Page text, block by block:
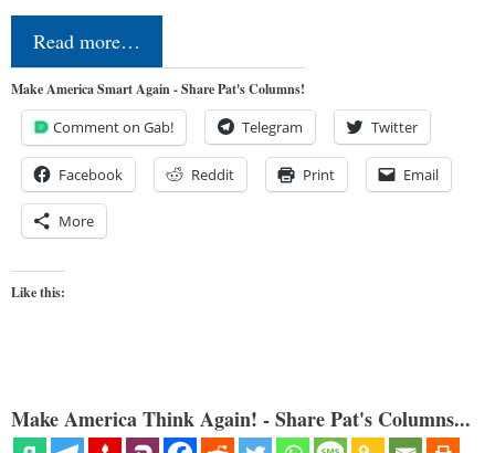
Read more…
Make America Smart Again - Share Pat's Columns!
Comment on Gab! Telegram Twitter
Facebook Reddit Print Email
More
Like this:
Make America Think Again! - Share Pat's Columns...